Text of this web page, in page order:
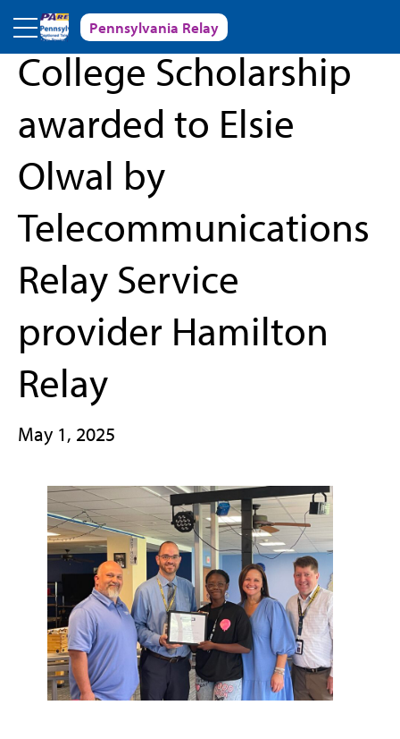
Skip to main content
Pennsylvania Relay
« Back to News and Events
College Scholarship
awarded to Elsie
Olwal by
Telecommunications
Relay Service
provider Hamilton
Relay
May 1, 2025